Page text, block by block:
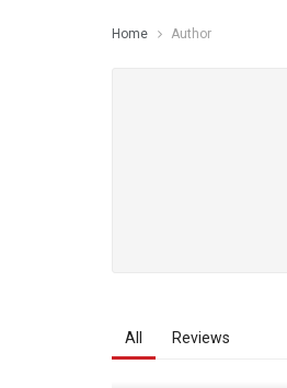
Home Author
All Reviews